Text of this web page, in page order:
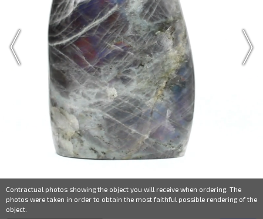
Contractual photos showing the object you will receive when ordering. The
photos were taken in order to obtain the most faithful possible rendering of the
object.